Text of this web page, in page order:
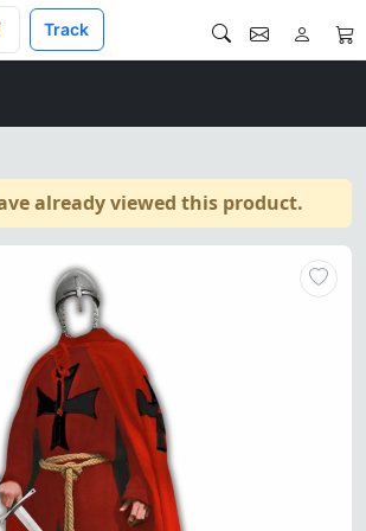
Track
already viewed this product.
Knight Templar Medieval